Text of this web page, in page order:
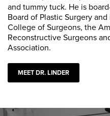
and tummy tuck. He is
Board of Plastic Surgery
College of Surgeons, the
Reconstructive Surgeons
Association.
MEET DR. LINDER